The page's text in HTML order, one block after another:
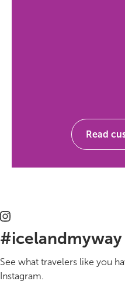
Read
#icelandmyway
See what travelers like you
Instagram.